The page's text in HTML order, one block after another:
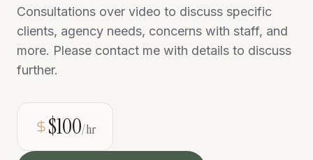
Consultations over video to discuss specific
clients, agency needs, concerns with staff, and
more. Please contact me with details to discuss
further.
$100/hr